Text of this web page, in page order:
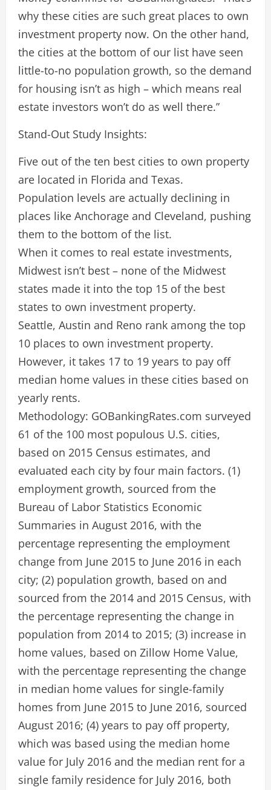
why these cities are such great places to own
investment property now. On the other hand,
the cities at the bottom of our list have seen
little-to-no population growth, so the demand
for housing isn’t as high – which means real
estate investors won’t do as well there.”
Stand-Out Study Insights:
Five out of the ten best cities to own property
are located in Florida and Texas.
Population levels are actually declining in
places like Anchorage and Cleveland, pushing
them to the bottom of the list.
When it comes to real estate investments,
Midwest isn’t best – none of the Midwest
states made it into the top 15 of the best
states to own investment property.
Seattle, Austin and Reno rank among the top
10 places to own investment property.
However, it takes 17 to 19 years to pay off
median home values in these cities based on
yearly rents.
Methodology: GOBankingRates.com surveyed
61 of the 100 most populous U.S. cities,
based on 2015 Census estimates, and
evaluated each city by four main factors. (1)
employment growth, sourced from the
Bureau of Labor Statistics Economic
Summaries in August 2016, with the
percentage representing the employment
change from June 2015 to June 2016 in each
city; (2) population growth, based on and
sourced from the 2014 and 2015 Census, with
the percentage representing the change in
population from 2014 to 2015; (3) increase in
home values, based on Zillow Home Value,
with the percentage representing the change
in median home values for single-family
homes from June 2015 to June 2016, sourced
August 2016; (4) years to pay off property,
which was based using the median home
value for July 2016 and the median rent for a
single family residence for July 2016, both